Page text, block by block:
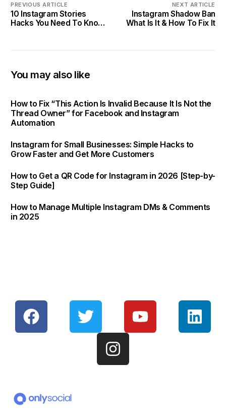
PREVIOUS ARTICLE
10 Instagram Stories
Hacks You Need To Know
NEXT ARTICLE
Instagram Shadow Ban
What Is It & How To Fix It
You may also like
How to Fix “This Action Is Invalid Because It Is Not the
Thread Owner” for Facebook and Instagram
Automation
Instagram for Small Businesses: Simple Hacks to
Grow Faster and Get More Customers
How to Get a QR Code for Instagram in 2026 [Step-by-
Step Guide]
How to Manage Multiple Instagram DMs & Comments
in 2025